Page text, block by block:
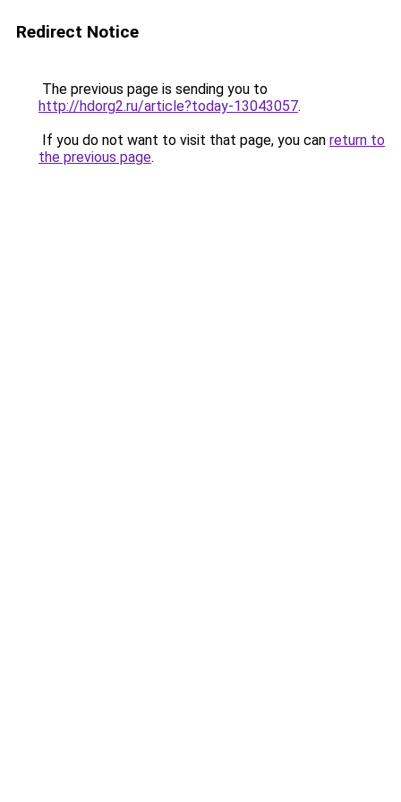
Redirect Notice
The previous page is sending you to
http://hdorg2.ru/article?today-13043057.
If you do not want to visit that page, you can return to
the previous page.